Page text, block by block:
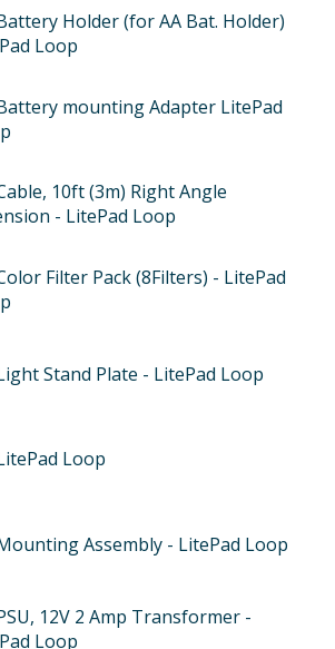
Holder (for AA Bat. Holder)
Loop
mounting Adapter LitePad
10ft (3m) Right Angle
- LitePad Loop
Filter Pack (8Filters) - LitePad
Stand Plate - LitePad Loop
Loop
Assembly - LitePad Loop
12V 2 Amp Transformer -
Loop